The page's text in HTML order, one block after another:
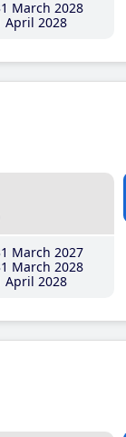
March 2028
April 2028
March 2027
March 2028
April 2028